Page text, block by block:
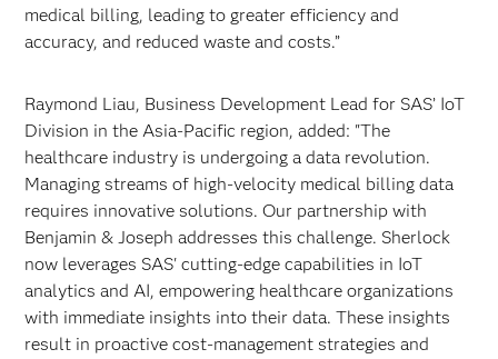
medical billing, leading to greater efficiency and
accuracy, and reduced waste and costs.”
Raymond Liau, Business Development Lead for SAS’ IoT
Division in the Asia-Pacific region, added: "The
healthcare industry is undergoing a data revolution.
Managing streams of high-velocity medical billing data
requires innovative solutions. Our partnership with
Benjamin & Joseph addresses this challenge. Sherlock
now leverages SAS' cutting-edge capabilities in IoT
analytics and AI, empowering healthcare organizations
with immediate insights into their data. These insights
result in proactive cost-management strategies and